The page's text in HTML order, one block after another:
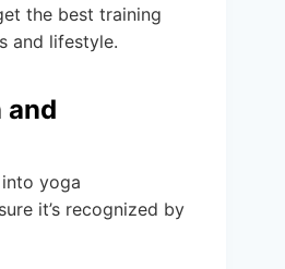
the best training
and lifestyle.
and
into yoga
it’s recognized by